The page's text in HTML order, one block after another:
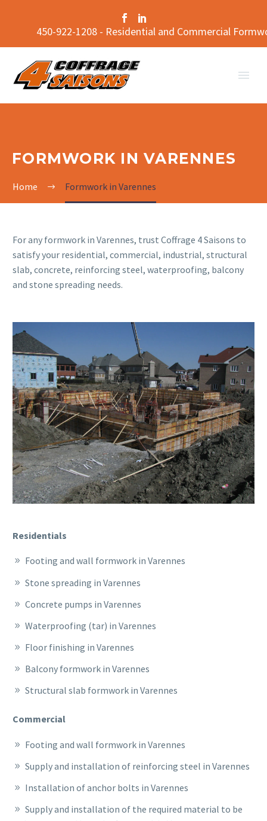
450-922-1208 - Residential and Commercial
FORMWORK IN VARENNES
Home Formwork in Varennes
For any formwork in Varennes, trust Coffrage 4 Saisons to
satisfy your residential, commercial, industrial, structural
slab, concrete, reinforcing steel, waterproofing, balcony
and stone spreading needs.
Residentials
Footing and wall formwork in Varennes
Stone spreading in Varennes
Concrete pumps in Varennes
Waterproofing (tar) in Varennes
Floor finishing in Varennes
Balcony formwork in Varennes
Structural slab formwork in Varennes
Commercial
Footing and wall formwork in Varennes
Supply and installation of reinforcing steel in Varennes
Installation of anchor bolts in Varennes
Supply and installation of the required material to be